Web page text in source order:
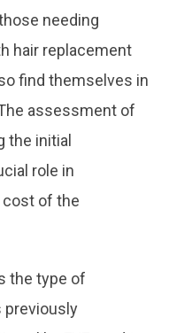
needing
hair replacement
find themselves in
assessment of
the initial
role in
cost of the
the type of
previously